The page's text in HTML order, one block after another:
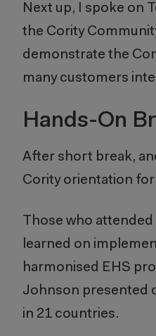
Next up, I spoke on
the Cority
demonstrate the
many customers
Hands-On
After short break,
Cority orientation for
Those who
learned on
harmonised EHS
Johnson presented
in 21 countries.